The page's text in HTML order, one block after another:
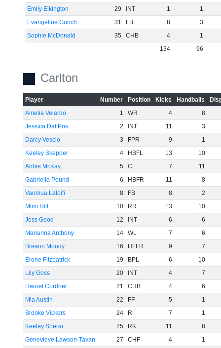
Emily Elkington
29 INT 1
1
Evangeline Gooch
31 FB 8
3
Sophie McDonald
35 CHB 4
1
134
96
Carlton
Player Number Position Kicks Handballs
Amelia Velardo
1 WR 4
8
Jessica Dal Pos
2 INT 11
3
Darcy Vescio
3 FPR 9
1
Keeley Skepper
4 HBFL 13
10
Abbie McKay
5 C 7
11
Gabriella Pound
6 HBFR 11
8
Vaomua Laloifi
8 FB 8
2
Mimi Hill
10 RR 13
10
Jess Good
12 INT 6
6
Marianna Anthony
14 WL 7
6
Breann Moody
16 HFFR 9
7
Erone Fitzpatrick
19 BPL 6
10
Lily Goss
20 INT 4
7
Harriet Cordner
21 CHB 4
6
Mia Austin
22 FF 5
1
Brooke Vickers
24 R 7
1
Keeley Sherar
25 RK 11
8
Genevieve Lawson-Tavan
27 CHF 4 1